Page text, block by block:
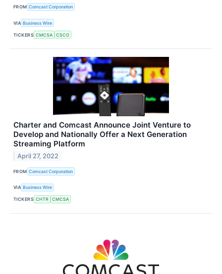
FROM Comcast Corporation
VIA Business Wire
TICKERS CMCSA CSCO
Charter and Comcast Announce Joint Venture to
Develop and Nationally Offer a Next Generation
Streaming Platform
April 27, 2022
FROM Comcast Corporation
VIA Business Wire
TICKERS CHTR CMCSA